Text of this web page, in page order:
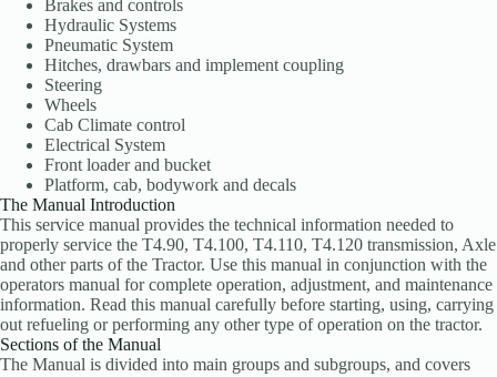
Brakes and controls
Hydraulic Systems
Pneumatic System
Hitches, drawbars and implement coupling
Steering
Wheels
Cab Climate control
Electrical System
Front loader and bucket
Platform, cab, bodywork and decals
The Manual Introduction
This service manual provides the technical information needed to
properly service the T4.90, T4.100, T4.110, T4.120 transmission, Axle
and other parts of the Tractor. Use this manual in conjunction with the
operators manual for complete operation, adjustment, and maintenance
information. Read this manual carefully before starting, using, carrying
out refueling or performing any other type of operation on the tractor.
Sections of the Manual
The Manual is divided into main groups and subgroups, and covers